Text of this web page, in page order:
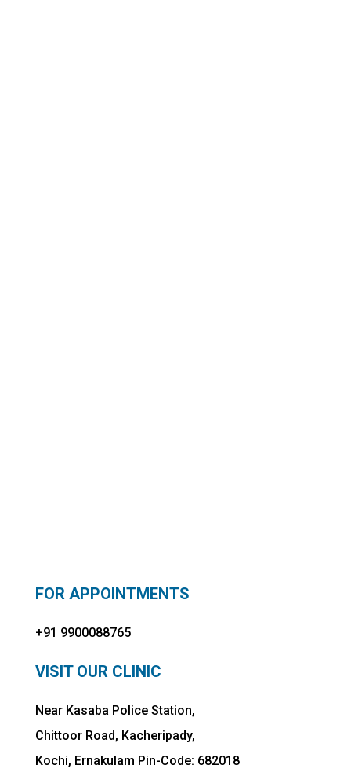
FOR APPOINTMENTS
+91 9900088765
VISIT OUR CLINIC
Near Kasaba Police Station,
Chittoor Road, Kacheripady,
Kochi, Ernakulam Pin-Code: 682018